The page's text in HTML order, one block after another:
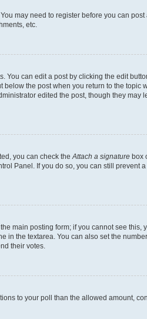
may need to register before you can
etc.
can edit a post by clicking the edit
the post when you return to the
edited the post, though they may
you can check the Attach a signature box
Panel. If you do so, you can still
main posting form; if you cannot see
the textarea. You can also set the
their votes.
to your poll than the allowed amount,